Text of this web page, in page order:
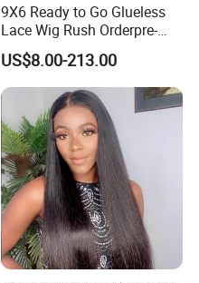
9X6 Ready to Go Glueless
Lace Wig Rush Orderpre-
Everything Human Hair
Body Wave Wig
US$8.00-213.00